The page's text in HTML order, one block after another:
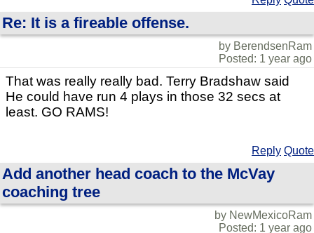
Re: It is a fireable offense.
by BerendsenRam
Posted: 1 year ago
That was really really bad. Terry Bradshaw said
He could have run 4 plays in those 32 secs at
least. GO RAMS!
Reply Quote
Add another head coach to the McVay
coaching tree
by NewMexicoRam
Posted: 1 year ago